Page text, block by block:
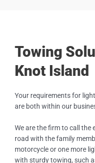
Towing
Knot Island
Your requirements for
are both within our
We are the firm to call the
road with the family
motorcycle or one more
with sturdy towing, such